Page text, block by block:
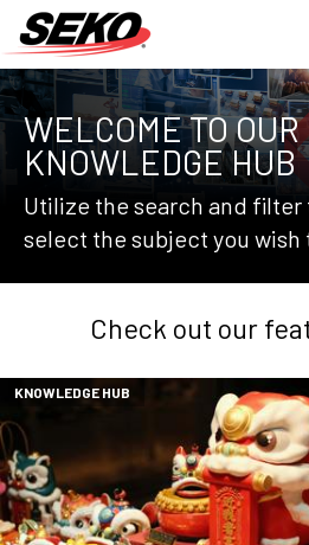
WELCOME TO OUR
KNOWLEDGE HUB
Utilize the search and filter
select the subject you wish
Check out our
KNOWLEDGE HUB